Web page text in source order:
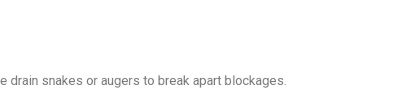
snakes or augers to break apart blockages.